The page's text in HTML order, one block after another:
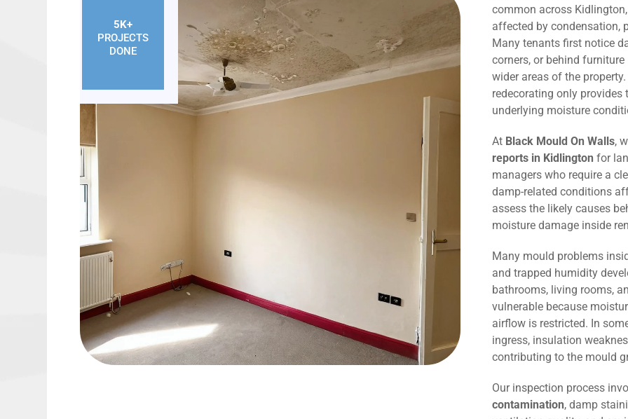
5K+
PROJECTS
DONE
common across
affected by condensation,
Many tenants first notice
corners, or behind
wider areas of the
redecorating only provides
underlying moisture
At Black Mould On Walls,
reports in Kidlington for
managers who require a
damp-related conditions
assess the likely causes
moisture damage inside
Many mould problems
and trapped humidity
bathrooms, living rooms,
vulnerable because
airflow is restricted. In
ingress, insulation
contributing to the mould
Our inspection process
contamination, damp